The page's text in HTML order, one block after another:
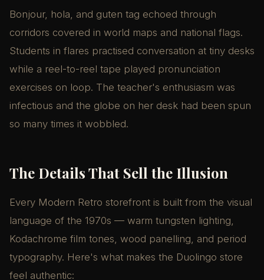
Bonjour, hola, and guten tag echoed through
corridors covered in world maps and national flags.
Students in flares practised conversation at tiny desks
while a reel-to-reel tape played pronunciation
exercises on loop. The teacher's enthusiasm was
infectious and the globe on her desk had been spun
so many times it wobbled.
The Details That Sell the Illusion
Every Modern Retro storefront is built from the visual
language of the 1970s — warm tungsten lighting,
Kodachrome film tones, wood panelling, and period
typography. Here's what makes the Duolingo store
feel authentic: